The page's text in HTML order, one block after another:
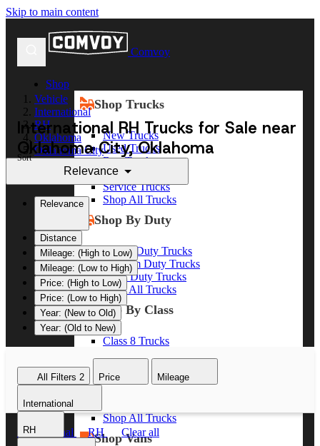
Skip to main content
Comvoy
Shop
Shop Trucks
New Trucks
Used Trucks
Box Trucks
Dump Trucks
Service Trucks
Shop All Trucks
Shop By Duty
Heavy Duty Trucks
Medium Duty Trucks
Light Duty Trucks
Shop All Trucks
Shop By Class
Class 8 Trucks
Class 5 Trucks
Shop All Trucks
Shop Vans
Vehicle
International
RH
Oklahoma
Oklahoma City
International RH Trucks for Sale near
Oklahoma City, Oklahoma
Sort
Relevance
Relevance
Distance
Mileage: (High to Low)
Mileage: (Low to High)
Price: (High to Low)
Price: (Low to High)
Year: (New to Old)
Year: (Old to New)
All Filters 2 Price Mileage
International
RH
International RH Clear all